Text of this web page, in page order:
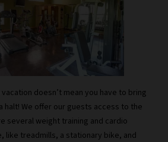
doesn’t mean you have to bring
halt! We offer our guests access to the
several weight training and cardio
like treadmills, a stationary bike, and